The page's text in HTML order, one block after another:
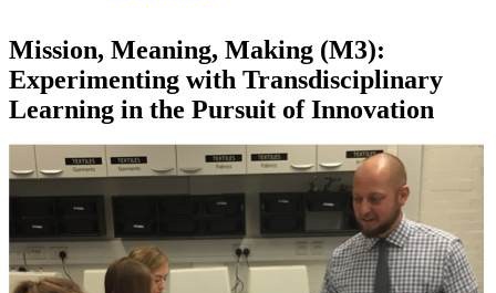
Mission, Meaning, Making (M3):
Experimenting with Transdisciplinary
Learning in the Pursuit of Innovation